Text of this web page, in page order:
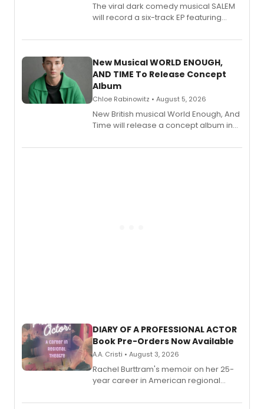
The viral dark comedy musical SALEM
will record a six-track EP featuring
Andrew Morrison and Gabi Carrubba,
alongside the release.
New Musical WORLD ENOUGH,
AND TIME To Release Concept
Album
Chloe Rabinowitz • August 5, 2026
New British musical World Enough, And
Time will release a concept album in
DIARY OF A PROFESSIONAL ACTOR
Book Pre-Orders Now Available
A.A. Cristi • August 3, 2026
Rachel Burttram's memoir on her 25-
year career in American regional
ebook and paperback editions set to